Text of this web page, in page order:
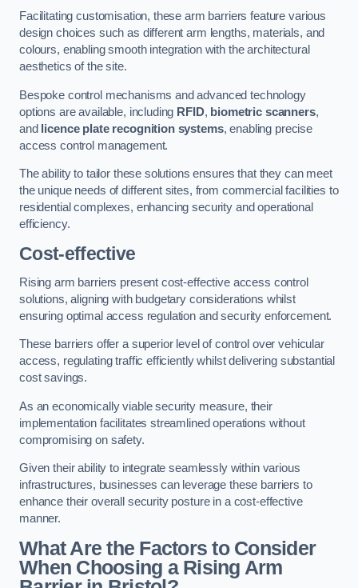
Facilitating customisation, these arm barriers feature various
design choices such as different arm lengths, materials, and
colours, enabling smooth integration with the architectural
aesthetics of the site.
Bespoke control mechanisms and advanced technology
options are available, including RFID, biometric scanners,
and
licence plate recognition systems, enabling precise
access control management.
The ability to tailor these solutions ensures that they can meet
the unique needs of different sites, from commercial facilities to
residential complexes, enhancing security and operational
efficiency.
Cost-effective
Rising arm barriers present cost-effective access control
solutions, aligning with budgetary considerations whilst
ensuring optimal access regulation and security enforcement.
These barriers offer a superior level of control over vehicular
access, regulating traffic efficiently whilst delivering substantial
cost savings.
As an economically viable security measure, their
implementation facilitates streamlined operations without
compromising on safety.
Given their ability to integrate seamlessly within various
infrastructures, businesses can leverage these barriers to
enhance their overall security posture in a cost-effective
manner.
What Are the Factors to Consider
When Choosing a Rising Arm